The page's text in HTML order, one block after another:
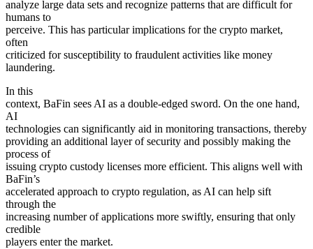
analyze large data sets and recognize patterns that are difficult for
humans to
perceive. This has particular implications for the crypto market,
often
criticized for susceptibility to fraudulent activities like money
laundering.
In this
context, BaFin sees AI as a double-edged sword. On the one hand,
AI
technologies can significantly aid in monitoring transactions, thereby
providing an additional layer of security and possibly making the
process of
issuing crypto custody licenses more efficient. This aligns well with
BaFin’s
accelerated approach to crypto regulation, as AI can help sift
through the
increasing number of applications more swiftly, ensuring that only
credible
players enter the market.